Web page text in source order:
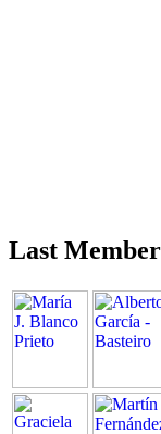
Last